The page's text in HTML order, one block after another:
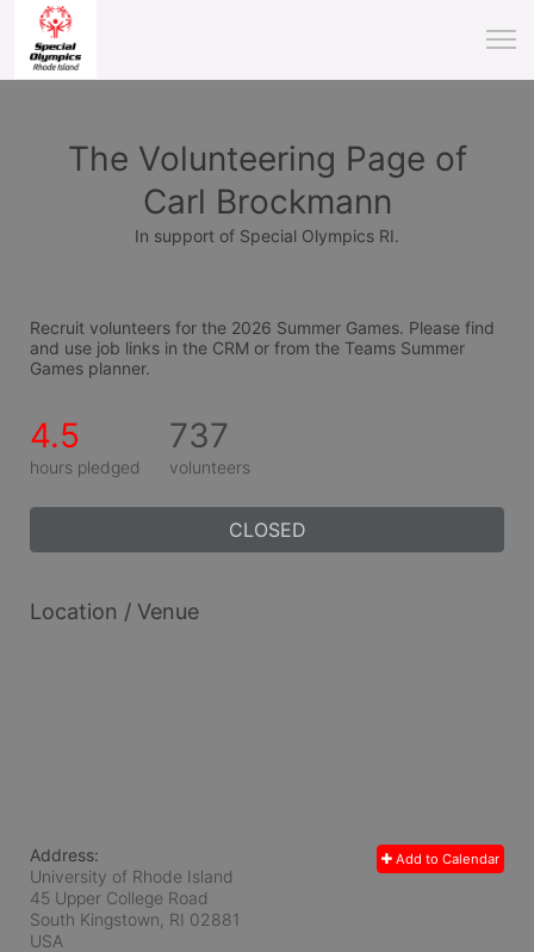
The Volunteering Page of
Carl Brockmann
In support of Special Olympics RI.
Recruit volunteers for the 2026 Summer Games. Please find
and use job links in the CRM or from the Teams Summer
Games planner.
4.5
hours pledged
737
volunteers
CLOSED
Location / Venue
Add to Calendar
Address:
University of Rhode Island
45 Upper College Road
South Kingstown, RI 02881
USA